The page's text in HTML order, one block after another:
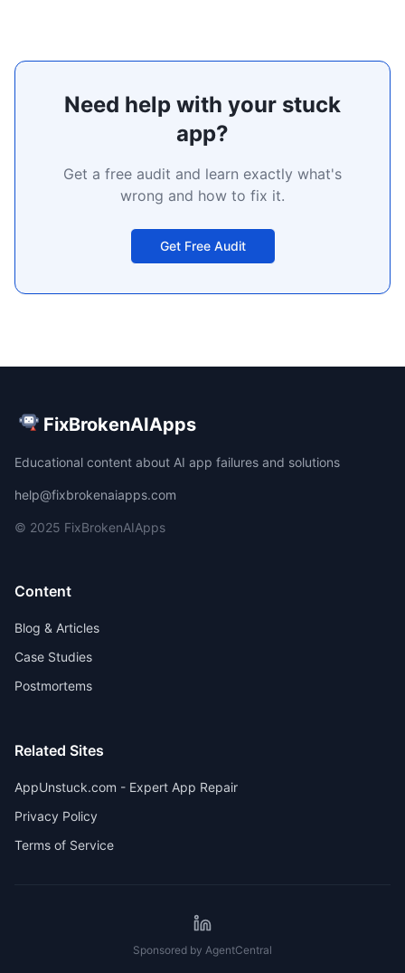
Need help with your stuck
app?
Get a free audit and learn exactly what's
wrong and how to fix it.
Get Free Audit
FixBrokenAIApps
Educational content about AI app failures and solutions
help@fixbrokenaiapps.com
© 2025 FixBrokenAIApps
Content
Blog & Articles
Case Studies
Postmortems
Related Sites
AppUnstuck.com - Expert App Repair
Privacy Policy
Terms of Service
Sponsored by AgentCentral